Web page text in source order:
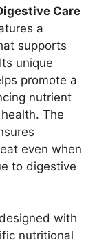
Care
a
supports
unique
promote a
nutrient
The
even when
to digestive
with
nutritional